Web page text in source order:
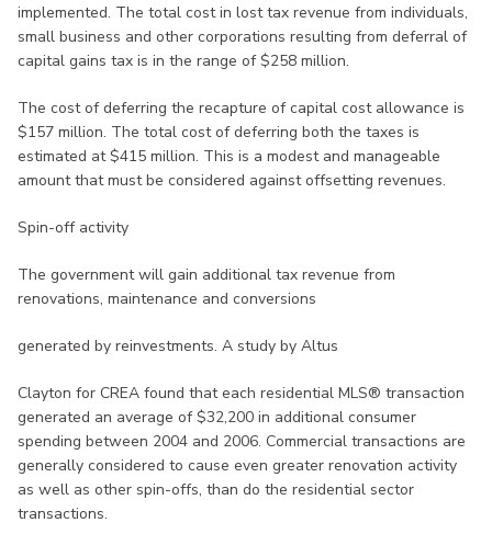
implemented. The total cost in lost tax revenue from individuals,
small business and other corporations resulting from deferral of
capital gains tax is in the range of $258 million.
The cost of deferring the recapture of capital cost allowance is
$157 million. The total cost of deferring both the taxes is
estimated at $415 million. This is a modest and manageable
amount that must be considered against offsetting revenues.
Spin-off activity
The government will gain additional tax revenue from
renovations, maintenance and conversions
generated by reinvestments. A study by Altus
Clayton for CREA found that each residential MLS® transaction
generated an average of $32,200 in additional consumer
spending between 2004 and 2006. Commercial transactions are
generally considered to cause even greater renovation activity
as well as other spin-offs, than do the residential sector
transactions.